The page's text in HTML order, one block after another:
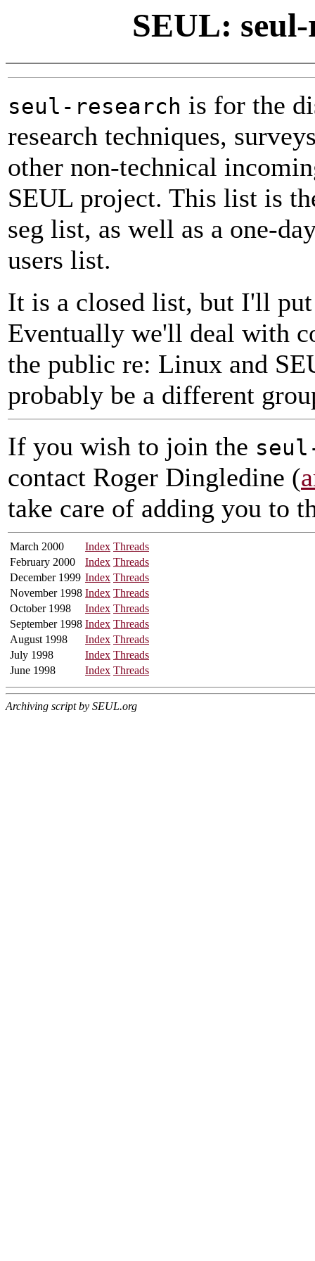
SEUL:
seul-research is for the
research techniques,
other non-technical
SEUL project. This list is
seg list, as well as a one-
users list.
It is a closed list, but I'll
Eventually we'll deal with
the public re: Linux and
probably be a different
If you wish to join the
contact Roger Dingledine (
take care of adding you to
March 2000 Index Threads
February 2000
Index Threads
December 1999 Index Threads
November 1998 Index Threads
October 1998
Index Threads
September 1998 Index Threads
August 1998
Index Threads
July 1998
Index Threads
June 1998
Index Threads
Archiving script by SEUL.org